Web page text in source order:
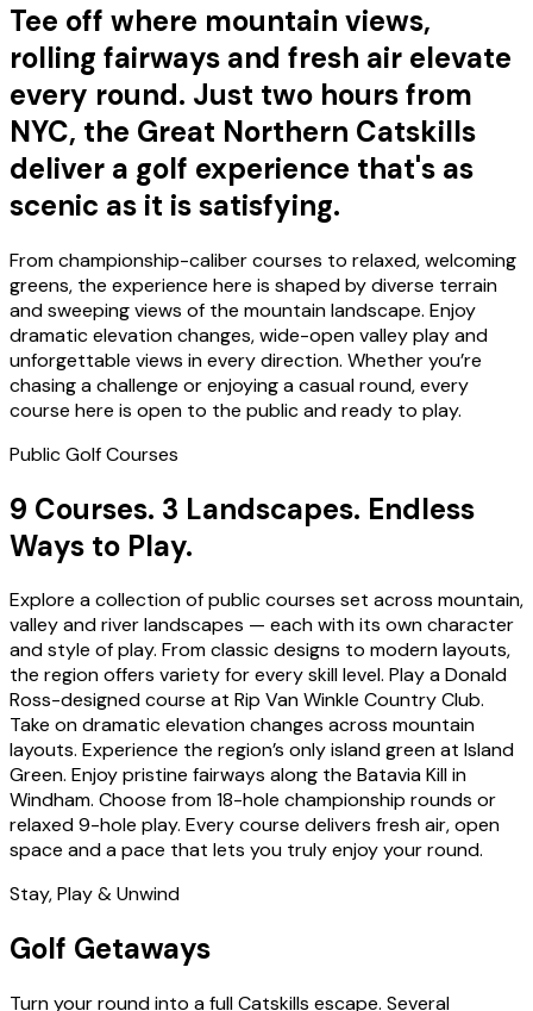
Tee off where mountain views,
rolling fairways and fresh air elevate
every round. Just two hours from
NYC, the Great Northern Catskills
deliver a golf experience that's as
scenic as it is satisfying.
From championship-caliber courses to relaxed, welcoming
greens, the experience here is shaped by diverse terrain
and sweeping views of the mountain landscape. Enjoy
dramatic elevation changes, wide-open valley play and
unforgettable views in every direction. Whether you’re
chasing a challenge or enjoying a casual round, every
course here is open to the public and ready to play.
Public Golf Courses
9 Courses. 3 Landscapes. Endless
Ways to Play.
Explore a collection of public courses set across mountain,
valley and river landscapes — each with its own character
and style of play. From classic designs to modern layouts,
the region offers variety for every skill level. Play a Donald
Ross-designed course at Rip Van Winkle Country Club.
Take on dramatic elevation changes across mountain
layouts. Experience the region’s only island green at Island
Green. Enjoy pristine fairways along the Batavia Kill in
Windham. Choose from 18-hole championship rounds or
relaxed 9-hole play. Every course delivers fresh air, open
space and a pace that lets you truly enjoy your round.
Stay, Play & Unwind
Golf Getaways
Turn your round into a full Catskills escape. Several